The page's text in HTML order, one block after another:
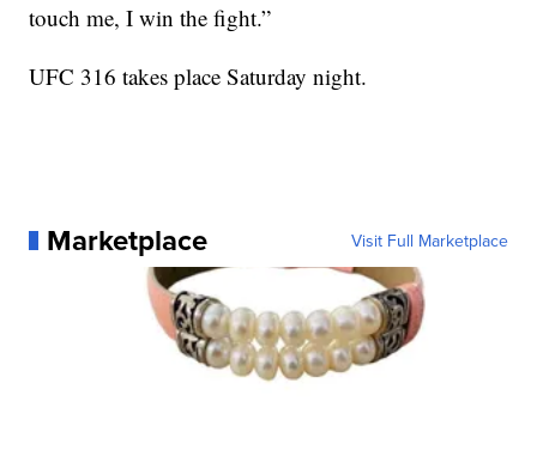
touch me, I win the fight.”
UFC 316 takes place Saturday night.
Marketplace Visit Full Marketplace